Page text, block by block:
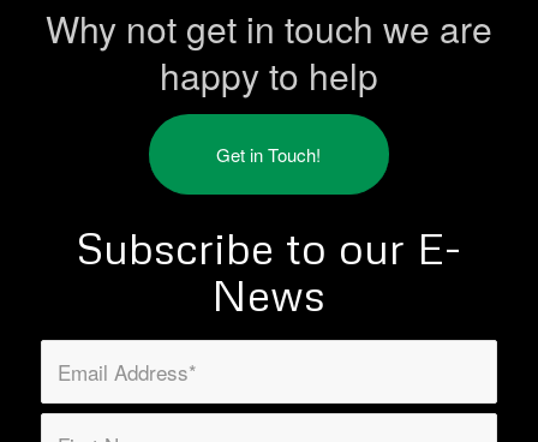
Why not get in touch we are
happy to help
Get in Touch!
Subscribe to our E-
News